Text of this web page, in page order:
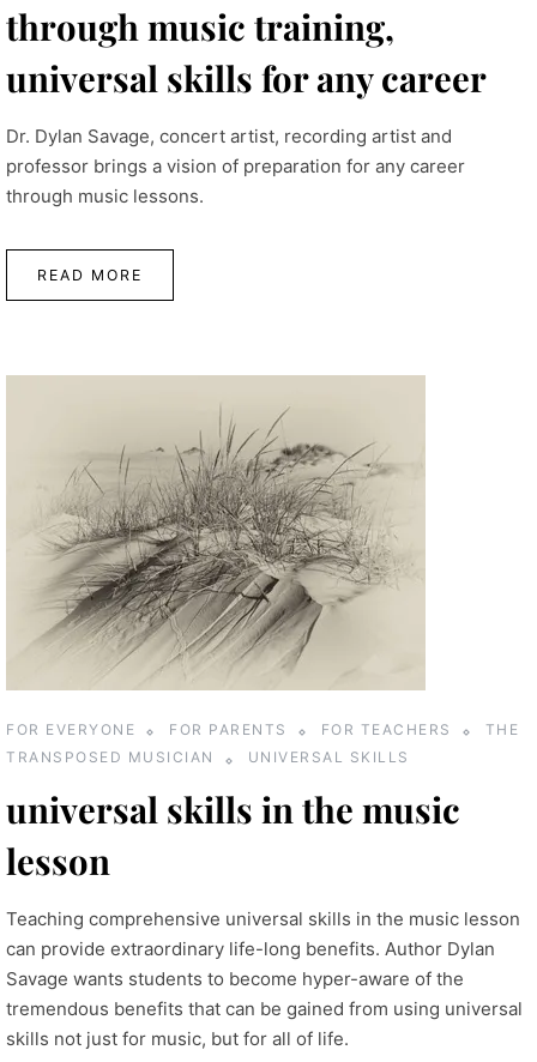
through music training,
universal skills for any career
Dr. Dylan Savage, concert artist, recording artist and
professor brings a vision of preparation for any career
through music lessons.
READ MORE
FOR EVERYONE FOR PARENTS FOR TEACHERS
THE
TRANSPOSED MUSICIAN
UNIVERSAL SKILLS
universal skills in the music
lesson
Teaching comprehensive universal skills in the music lesson
can provide extraordinary life-long benefits. Author Dylan
Savage wants students to become hyper-aware of the
tremendous benefits that can be gained from using universal
skills not just for music, but for all of life.